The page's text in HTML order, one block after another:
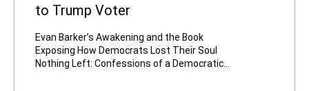
to Trump Voter
Evan Barker’s Awakening and the Book
Exposing How Democrats Lost Their Soul
Nothing Left: Confessions of a Democratic